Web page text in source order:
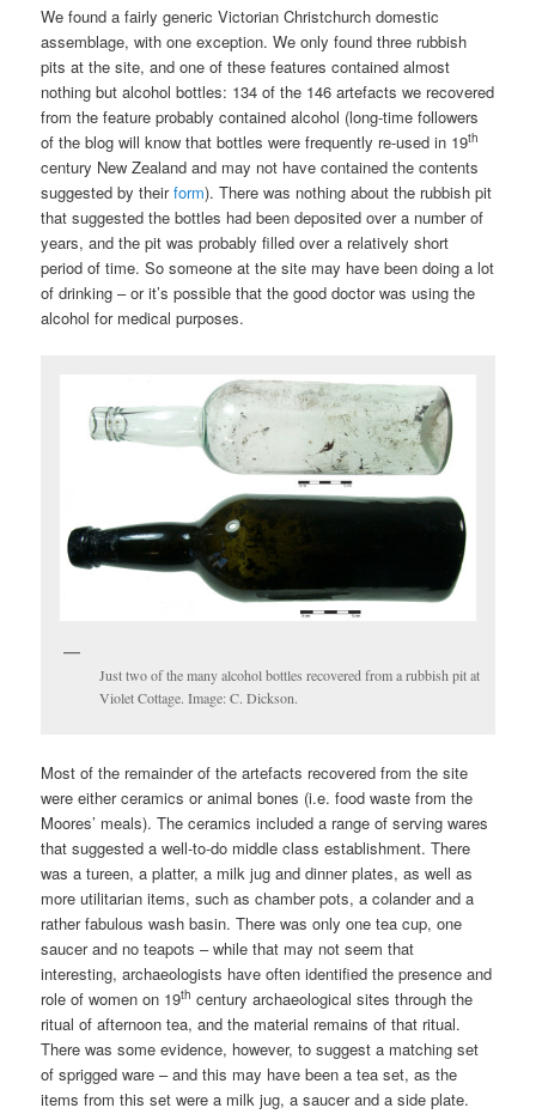
We found a fairly generic Victorian Christchurch domestic
assemblage, with one exception. We only found three rubbish
pits at the site, and one of these features contained almost
nothing but alcohol bottles: 134 of the 146 artefacts we recovered
from the feature probably contained alcohol (long-time followers
of the blog will know that bottles were frequently re-used in 19th
century New Zealand and may not have contained the contents
suggested by theirform). There was nothing about the rubbish pit
that suggested the bottles had been deposited over a number of
years, and the pit was probably filled over a relatively short
period of time. So someone at the site may have been doing a lot
of drinking – or it’s possible that the good doctor was using the
alcohol for medical purposes.
Just two of the many alcohol bottles recovered from a rubbish pit at
Violet Cottage. Image: C. Dickson.
Most of the remainder of the artefacts recovered from the site
were either ceramics or animal bones (i.e. food waste from the
Moores’ meals). The ceramics included a range of serving wares
that suggested a well-to-do middle class establishment. There
was a tureen, a platter, a milk jug and dinner plates, as well as
more utilitarian items, such as chamber pots, a colander and a
rather fabulous wash basin. There was only one tea cup, one
saucer and no teapots – while that may not seem that
interesting, archaeologists have often identified the presence and
role of women on 19th century archaeological sites through the
ritual of afternoon tea, and the material remains of that ritual.
There was some evidence, however, to suggest a matching set
of sprigged ware – and this may have been a tea set, as the
items from this set were a milk jug, a saucer and a side plate.